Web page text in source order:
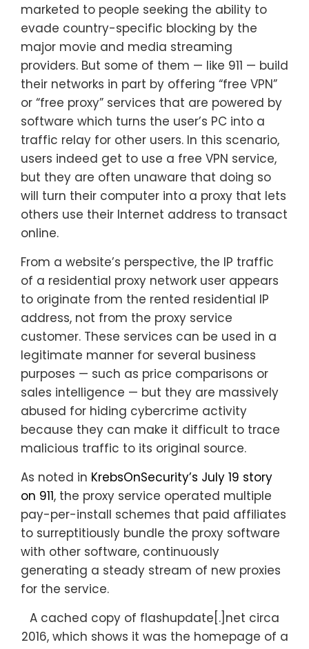
marketed to people seeking the ability to
evade country-specific blocking by the
major movie and media streaming
providers. But some of them — like 911 — build
their networks in part by offering “free VPN”
or “free proxy” services that are powered by
software which turns the user’s PC into a
traffic relay for other users. In this scenario,
users indeed get to use a free VPN service,
but they are often unaware that doing so
will turn their computer into a proxy that lets
others use their Internet address to transact
online.
From a website’s perspective, the IP traffic
of a residential proxy network user appears
to originate from the rented residential IP
address, not from the proxy service
customer. These services can be used in a
legitimate manner for several business
purposes — such as price comparisons or
sales intelligence — but they are massively
abused for hiding cybercrime activity
because they can make it difficult to trace
malicious traffic to its original source.
As noted in KrebsOnSecurity’s July 19 story
on 911, the proxy service operated multiple
pay-per-install schemes that paid affiliates
to surreptitiously bundle the proxy software
with other software, continuously
generating a steady stream of new proxies
for the service.
A cached copy of flashupdate[.]net circa
2016, which shows it was the homepage of a